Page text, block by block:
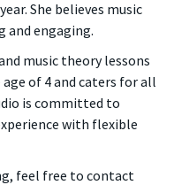
She believes music
and engaging.
music theory lessons
of 4 and caters for all
is committed to
with flexible
feel free to contact